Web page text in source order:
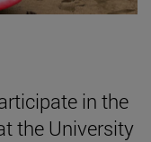
in the
the University